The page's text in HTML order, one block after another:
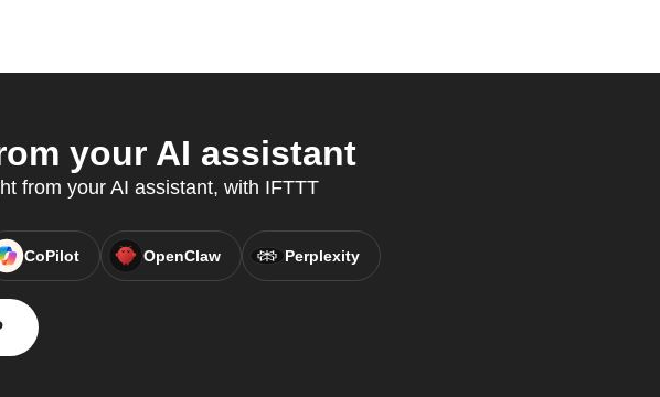
your AI assistant
from your AI assistant, with IFTTT
CoPilot OpenClaw Perplexity